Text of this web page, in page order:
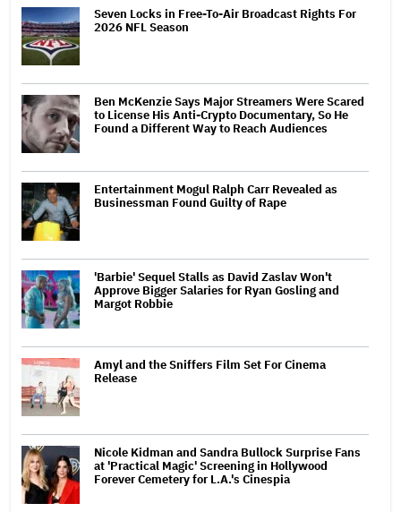
Seven Locks in Free-To-Air Broadcast Rights For
2026 NFL Season
Ben McKenzie Says Major Streamers Were Scared
to License His Anti-Crypto Documentary, So He
Found a Different Way to Reach Audiences
Entertainment Mogul Ralph Carr Revealed as
Businessman Found Guilty of Rape
'Barbie' Sequel Stalls as David Zaslav Won't
Approve Bigger Salaries for Ryan Gosling and
Margot Robbie
Amyl and the Sniffers Film Set For Cinema
Release
Nicole Kidman and Sandra Bullock Surprise Fans
at 'Practical Magic' Screening in Hollywood
Forever Cemetery for L.A.'s Cinespia